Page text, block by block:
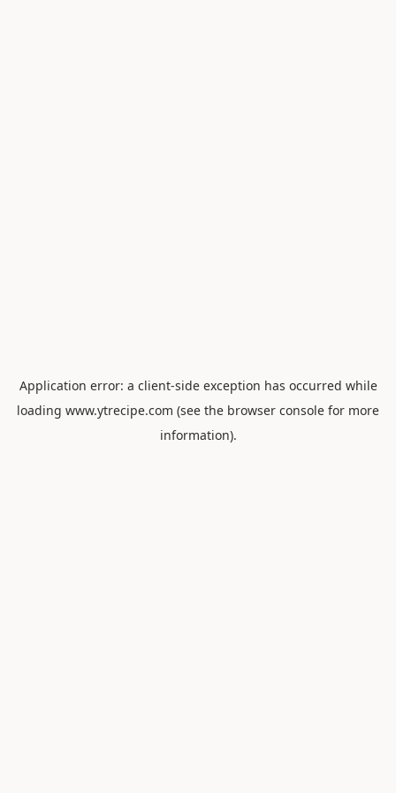
Application error: a client-side exception has occurred while
loading www.ytrecipe.com (see the browser console for more
information).